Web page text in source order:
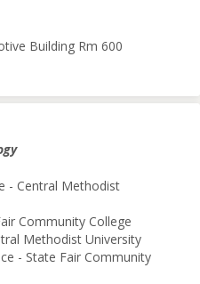
Building Rm 600
- Central Methodist
Community College
Methodist University
- State Fair Community